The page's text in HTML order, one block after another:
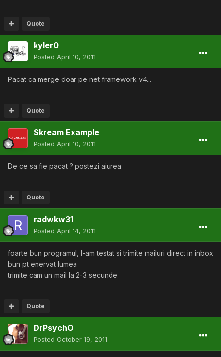
Quote
kyler0
Posted April 10, 2011
Pacat ca merge doar pe net framework v4...
Quote
Skream Example
Posted April 10, 2011
De ce sa fie pacat ? postezi aiurea
Quote
radwkw31
Posted April 14, 2011
foarte bun programul, l-am testat si trimite mailuri direct in inbox
bun pt enervat lumea
trimite cam un mail la 2-3 secunde
Quote
DrPsychO
Posted October 19, 2011